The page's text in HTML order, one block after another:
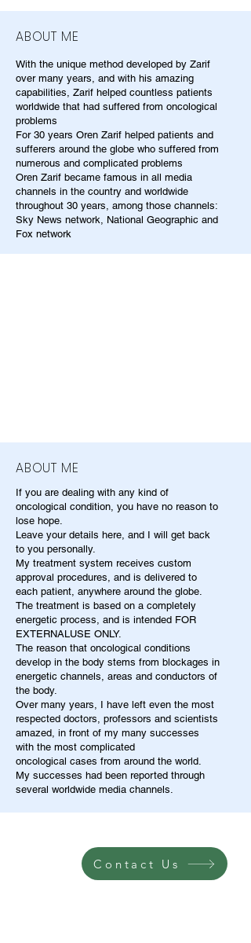
ABOUT ME
With the unique method developed by Zarif
over many years, and with his amazing
capabilities, Zarif helped countless patients
worldwide that had suffered from oncological
problems
For 30 years Oren Zarif helped patients and
sufferers around the globe who suffered from
numerous and complicated problems
Oren Zarif became famous in all media
channels in the country and worldwide
throughout 30 years, among those channels:
Sky News network, National Geographic and
Fox network
ABOUT ME
If you are dealing with any kind of
oncological condition, you have no reason to
lose hope.
Leave your details here, and I will get back
to you personally.
My treatment system receives custom
approval procedures, and is delivered to
each patient, anywhere around the globe.
The treatment is based on a completely
energetic process, and is intended FOR
EXTERNALUSE ONLY.
The reason that oncological conditions
develop in the body stems from blockages in
energetic channels, areas and conductors of
the body.
Over many years, I have left even the most
respected doctors, professors and scientists
amazed, in front of my many successes
with the most complicated
oncological cases from around the world.
My successes had been reported through
several worldwide media channels.
Contact Us